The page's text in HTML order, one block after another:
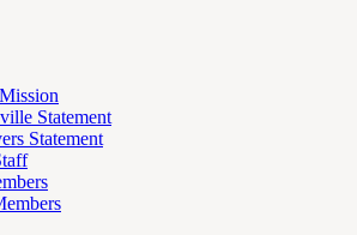
Statement
Statement